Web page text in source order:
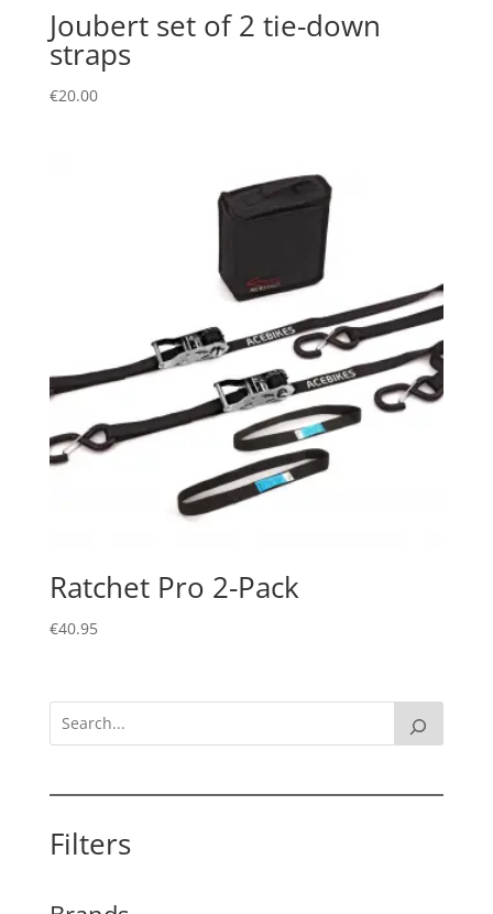
Joubert set of 2 tie-down
straps
€20.00
Ratchet Pro 2-Pack
€40.95
Filters